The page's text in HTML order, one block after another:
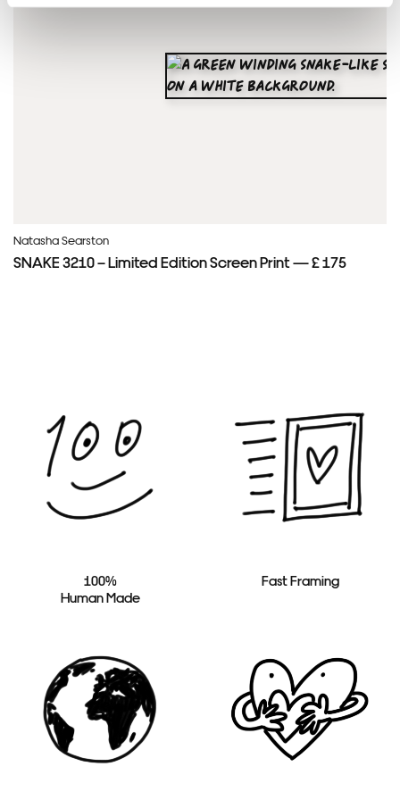
Natasha Searston
SNAKE 3210 – Limited Edition Screen Print — £ 175
100%
Human Made
Fast Framing